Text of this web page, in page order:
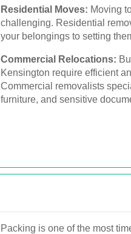
Residential Moves: Moving
challenging. Residential
your belongings to setting
Commercial Relocations:
Kensington require efficient
Commercial removalists
furniture, and sensitive
Packing is one of the most